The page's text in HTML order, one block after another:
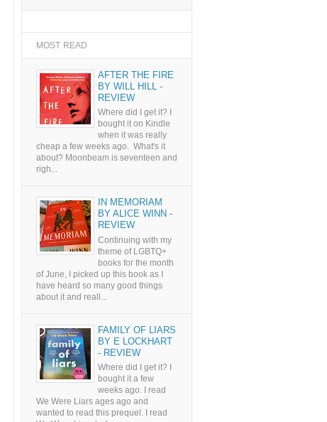
MOST READ
AFTER THE FIRE
BY WILL HILL -
REVIEW
Where did I get it? I
bought it on Kindle
when it was really
cheap a few weeks ago. What's it
about? Moonbeam is seventeen and
righ...
IN MEMORIAM
BY ALICE WINN -
REVIEW
Continuing with my
theme of LGBTQ+
books for the month
of June, I picked up this book as I
have heard so many good things
about it and reall...
FAMILY OF LIARS
BY E LOCKHART
- REVIEW
Where did I get it? I
bought it a few
weeks ago. I read
We Were Liars ages ago and
wanted to read this prequel. I read